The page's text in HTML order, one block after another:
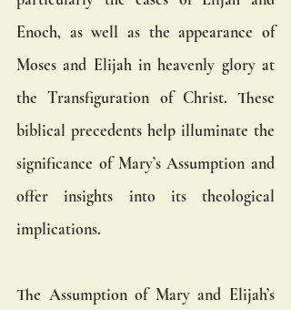
Enoch, as well as the appearance of
Moses and Elijah in heavenly glory at
the Transfiguration of Christ. These
biblical precedents help illuminate the
significance of Mary’s Assumption and
offer insights into its theological
implications.
The Assumption of Mary and Elijah’s